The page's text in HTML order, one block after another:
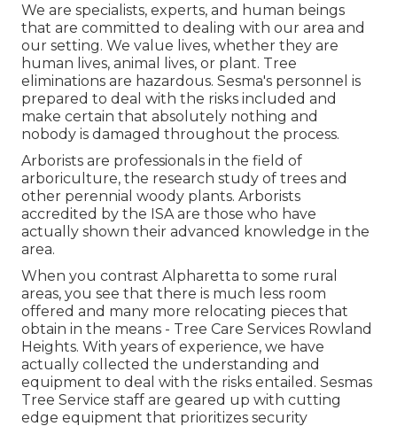
We are specialists, experts, and human beings
that are committed to dealing with our area and
our setting. We value lives, whether they are
human lives, animal lives, or plant. Tree
eliminations are hazardous. Sesma's personnel is
prepared to deal with the risks included and
make certain that absolutely nothing and
nobody is damaged throughout the process.
Arborists are professionals in the field of
arboriculture, the research study of trees and
other perennial woody plants. Arborists
accredited by the ISA are those who have
actually shown their advanced knowledge in the
area.
When you contrast Alpharetta to some rural
areas, you see that there is much less room
offered and many more relocating pieces that
obtain in the means - Tree Care Services Rowland
Heights. With years of experience, we have
actually collected the understanding and
equipment to deal with the risks entailed. Sesmas
Tree Service staff are geared up with cutting
edge equipment that prioritizes security